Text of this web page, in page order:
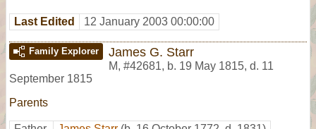
Last Edited 12 January 2003 00:00:00
Family Explorer James G. Starr
M, #42681, b. 19 May 1815, d. 11
September 1815
Parents